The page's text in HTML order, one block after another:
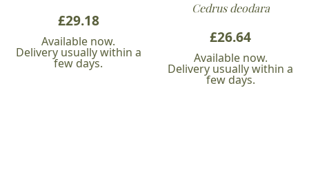
£29.18
Available now.
Delivery usually within a
few days.
Cedrus deodara
£26.64
Available now.
Delivery usually within a
few days.